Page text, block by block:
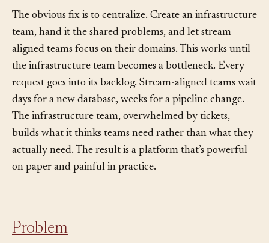
The obvious fix is to centralize. Create an infrastructure
team, hand it the shared problems, and let stream-
aligned teams focus on their domains. This works until
the infrastructure team becomes a bottleneck. Every
request goes into its backlog. Stream-aligned teams wait
days for a new database, weeks for a pipeline change.
The infrastructure team, overwhelmed by tickets,
builds what it thinks teams need rather than what they
actually need. The result is a platform that’s powerful